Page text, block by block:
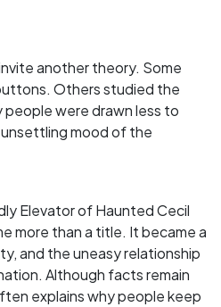
another theory. Some
Others studied the
people were drawn less to
mood of the
Elevator of Haunted Cecil
more than a title. It became a
and the uneasy relationship
Although facts remain
explains why people keep